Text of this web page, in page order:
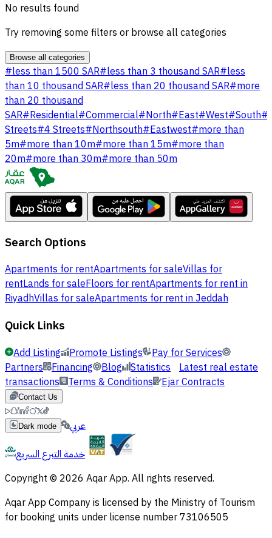
No results found
Try removing some filters or browse all categories
Browse all categories
#less than 1500 SAR#less than 3 thousand SAR#less
than 10 thousand SAR#less than 20 thousand SAR#more
than 20 thousand
SAR#Residential#Commercial#North#East#West#South#
Streets#4 Streets#Northsouth#Eastwest#more than
5m#more than 10m#more than 15m#more than
20m#more than 30m#more than 50m
Search Options
Apartments for rentApartments for saleVillas for
rentLands for saleFloors for rentApartments for rent in
RiyadhVillas for saleApartments for rent in Jeddah
Quick Links
Add Listing Promote Listings
Pay for Services
Partners Financing Blog Statistics Latest real estate
transactions Terms & Conditions Ejar Contracts
Contact Us
Dark mode
عربي
خدمة التبرع السريع
Copyright © 2026 Aqar App. All rights reserved.
Aqar App Company is licensed by the Ministry of Tourism
for booking units under license number 73106505